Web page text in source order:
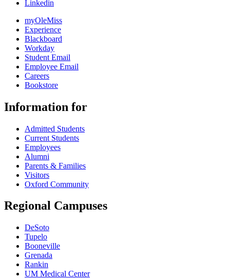
Linkedin
myOleMiss
Experience
Blackboard
Workday
Student Email
Employee Email
Careers
Bookstore
Information for
Admitted Students
Current Students
Employees
Alumni
Parents & Families
Visitors
Oxford Community
Regional Campuses
DeSoto
Tupelo
Booneville
Grenada
Rankin
UM Medical Center